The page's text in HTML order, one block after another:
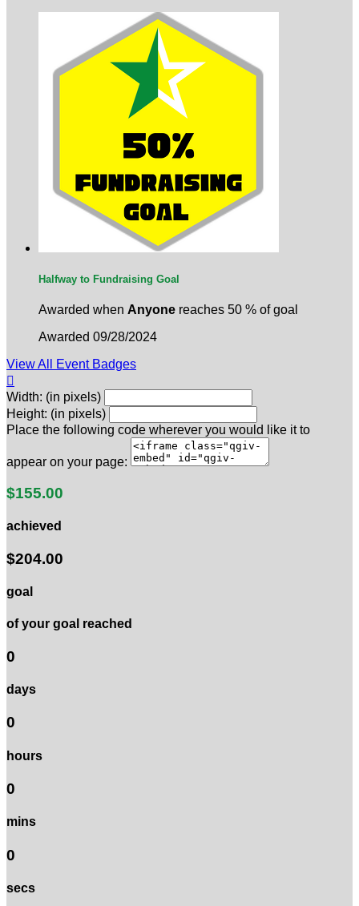
Halfway to Fundraising Goal
Awarded when Anyone reaches 50 % of goal
Awarded 09/28/2024
View All Event Badges

Width: (in pixels)
Height: (in pixels)
Place the following code wherever you would like it to
appear on your page:
$155.00
achieved
$204.00
goal
of your goal reached
0
days
0
hours
0
mins
0
secs